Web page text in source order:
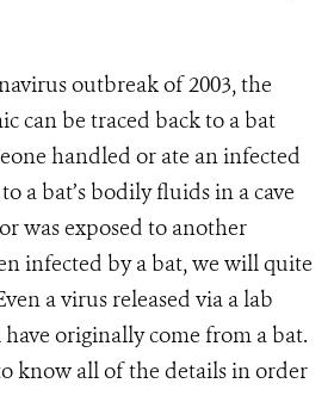
outbreak of 2003, the
can be traced back to a bat
handled or ate an infected
a bat’s bodily fluids in a cave
was exposed to another
infected by a bat, we will quite
a virus released via a lab
originally come from a bat.
know all of the details in order